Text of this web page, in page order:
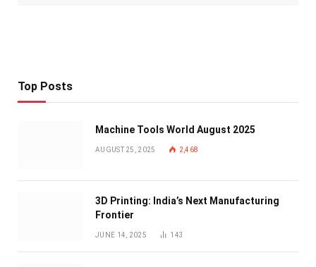
Top Posts
Machine Tools World August 2025
AUGUST 25, 2025 2,468
3D Printing: India’s Next Manufacturing
Frontier
JUNE 14, 2025 143